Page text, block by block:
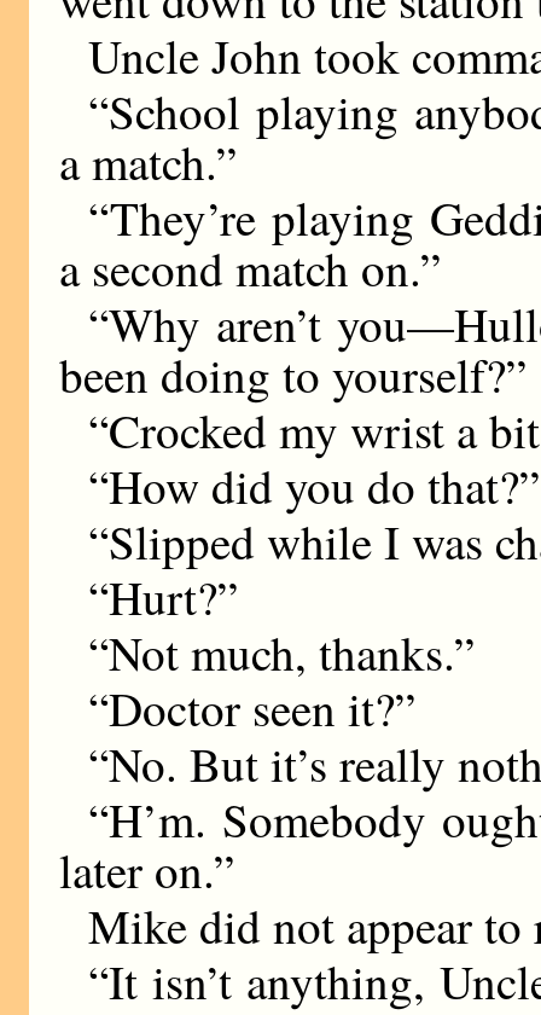
Uncle John took
“School playing
a match.”
“They’re playing
a second match on.”
“Why aren’t
been doing to yourself?”
“Crocked my wrist a
“How did you do that?”
“Slipped while I was
“Hurt?”
“Not much, thanks.”
“Doctor seen it?”
“No. But it’s really
“H’m. Somebody
later on.”
Mike did not appear to
“It isn’t anything,